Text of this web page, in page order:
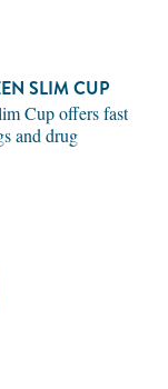
SLIM CUP
Cup offers fast
and drug